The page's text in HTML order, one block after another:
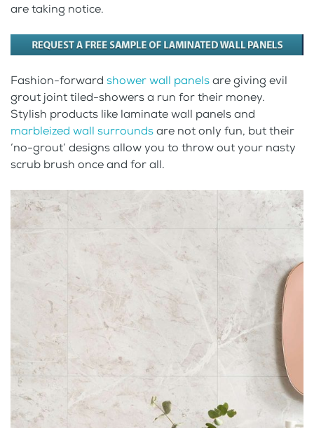
are taking notice.
Fashion-forward shower wall panelsare giving evil
grout joint tiled-showers a run for their money.
Stylish products like laminate wall panels and
marbleized wall surroundsare not only fun, but their
‘no-grout’ designs allow you to throw out your nasty
scrub brush once and for all.